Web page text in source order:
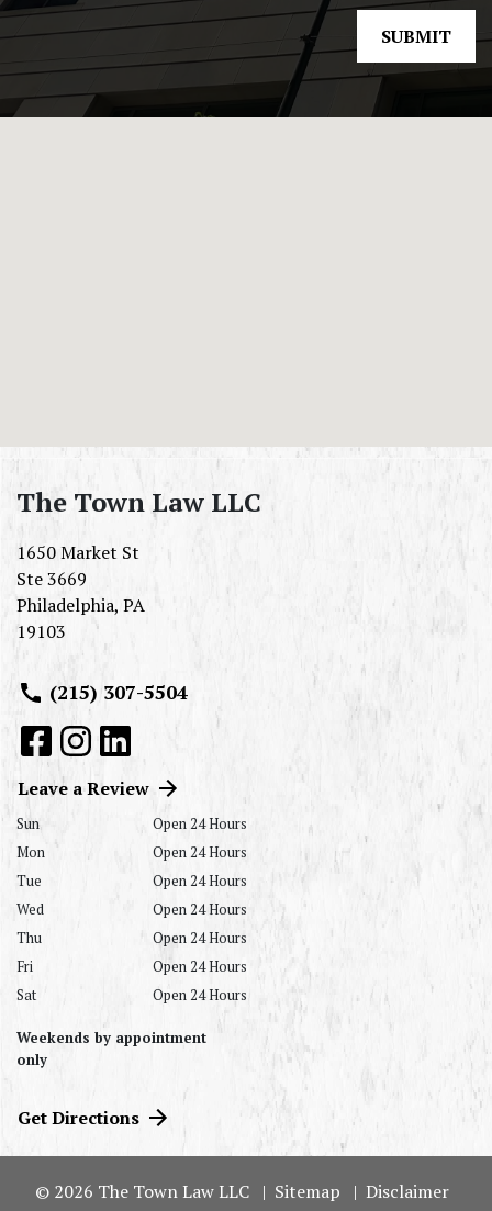
SUBMIT
The Town Law LLC
1650 Market St
Ste 3669
Philadelphia, PA
19103
(215) 307-5504
Leave a Review
Sun
Open 24 Hours
Mon
Open 24 Hours
Tue
Open 24 Hours
Wed
Open 24 Hours
Thu
Open 24 Hours
Fri
Open 24 Hours
Sat
Open 24 Hours
Weekends by appointment
only
Get Directions
© 2026 The Town Law LLC Sitemap
Disclaimer